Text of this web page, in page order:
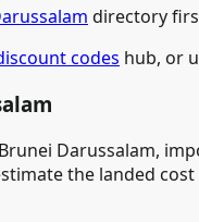
directory
codes hub, or
Darussalam,
the landed cost